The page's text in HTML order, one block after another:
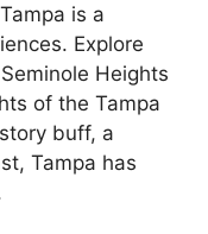
is a
Explore
Heights
of the Tampa
buff, a
Tampa has